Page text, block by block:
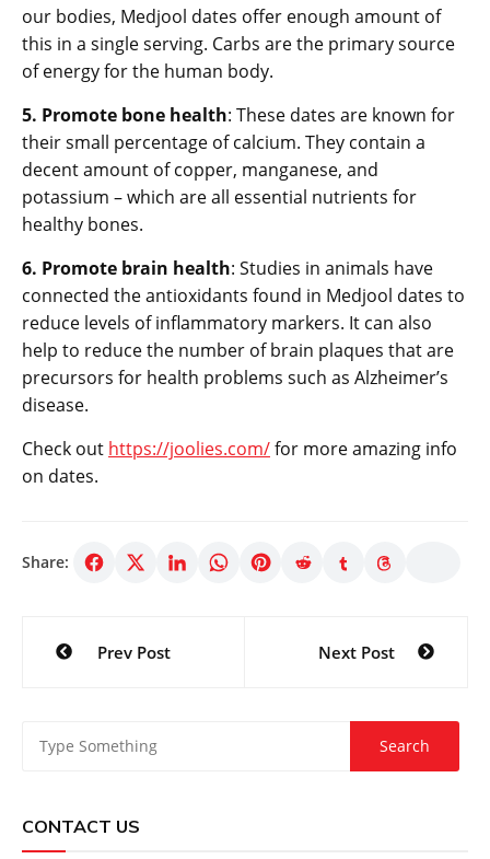
our bodies, Medjool dates offer enough amount of
this in a single serving. Carbs are the primary source
of energy for the human body.
5. Promote bone health: These dates are known for
their small percentage of calcium. They contain a
decent amount of copper, manganese, and
potassium – which are all essential nutrients for
healthy bones.
6. Promote brain health: Studies in animals have
connected the antioxidants found in Medjool dates to
reduce levels of inflammatory markers. It can also
help to reduce the number of brain plaques that are
precursors for health problems such as Alzheimer’s
disease.
Check out https://joolies.com/for more amazing info
on dates.
Share:
Post
navigation
Prev Post Next Post
CONTACT US